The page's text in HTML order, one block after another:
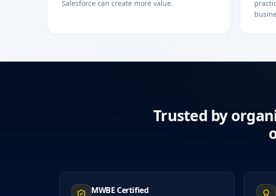
Salesforce can create more value.
Trusted by
MWBE Certified